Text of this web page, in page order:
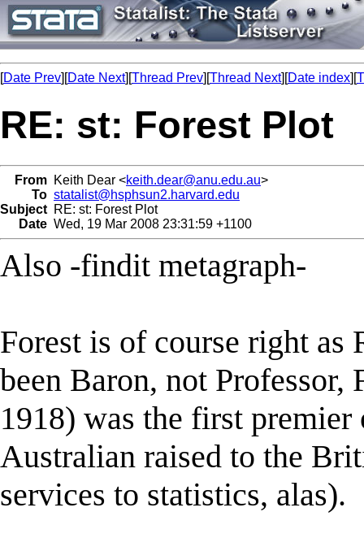
[Date Prev][Date Next][Thread Prev][Thread Next][Date index][
RE: st: Forest Plot
From Keith Dear <keith.dear@anu.edu.au>
To statalist@hsphsun2.harvard.edu
Subject RE: st: Forest Plot
Date Wed, 19 Mar 2008 23:31:59 +1100
Also -findit metagraph-
Forest is of course right as
been Baron, not Professor,
1918) was the first
Australian raised to the
services to statistics, alas).